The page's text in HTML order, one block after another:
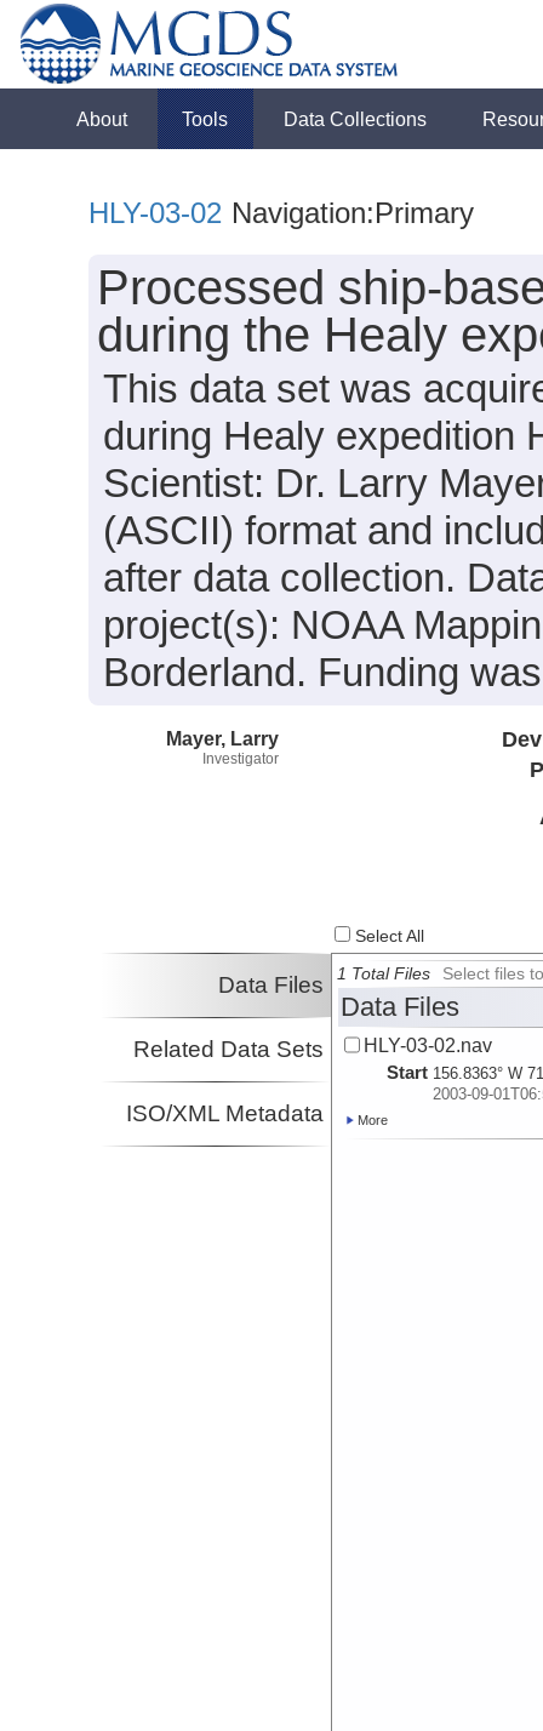
About Tools Data Collections
HLY-03-02 Navigation:Primary
Processed ship-
during the Healy
This data set was
during Healy expedition
Scientist: Dr. Larry
(ASCII) format and
after data collection.
project(s): NOAA
Borderland. Funding
Mayer, Larry
Investigator
Select All
Data Files
Related Data Sets
ISO/XML Metadata
1 Total Files Select files
Data Files
HLY-03-02.nav
Start 156.8363° W
2003-09-
More